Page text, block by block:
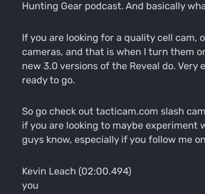
Hunting Gear podcast. And basically
If you are looking for a quality cell cam,
cameras, and that is when I turn them
new 3.0 versions of the Reveal do.
ready to go.
So go check out tacticam.com slash
if you are looking to maybe experiment
guys know, especially if you follow me
Kevin Leach (02:00.494)
you